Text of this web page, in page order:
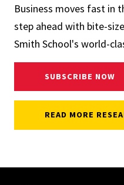
Business moves fast in
step ahead with bite-
Smith School's world-
SUBSCRIBE NOW
READ MORE